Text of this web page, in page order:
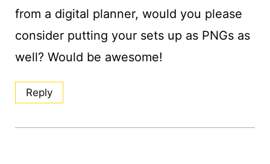
from a digital planner, would you please
consider putting your sets up as PNGs as
well? Would be awesome!
Reply